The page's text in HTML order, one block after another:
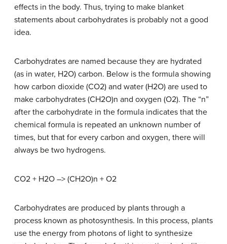
effects in the body. Thus, trying to make blanket
statements about carbohydrates is probably not a good
idea.
Carbohydrates are named because they are hydrated
(as in water, H2O) carbon. Below is the formula showing
how carbon dioxide (CO2) and water (H2O) are used to
make carbohydrates (CH2O)n and oxygen (O2). The “n”
after the carbohydrate in the formula indicates that the
chemical formula is repeated an unknown number of
times, but that for every carbon and oxygen, there will
always be two hydrogens.
CO2 + H2O –> (CH2O)n + O2
Carbohydrates are produced by plants through a
process known as photosynthesis. In this process, plants
use the energy from photons of light to synthesize